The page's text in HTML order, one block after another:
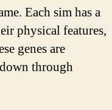
Each sim has a
physical features,
genes are
through